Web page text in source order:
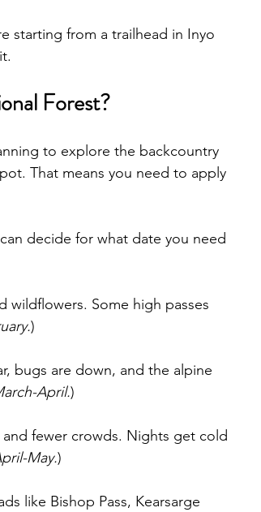
starting from a trailhead in Inyo
Forest?
to explore the backcountry
That means you need to apply
decide for what date you need
wildflowers. Some high passes
)
bugs are down, and the alpine
April.)
fewer crowds. Nights get cold
May.)
like Bishop Pass, Kearsarge